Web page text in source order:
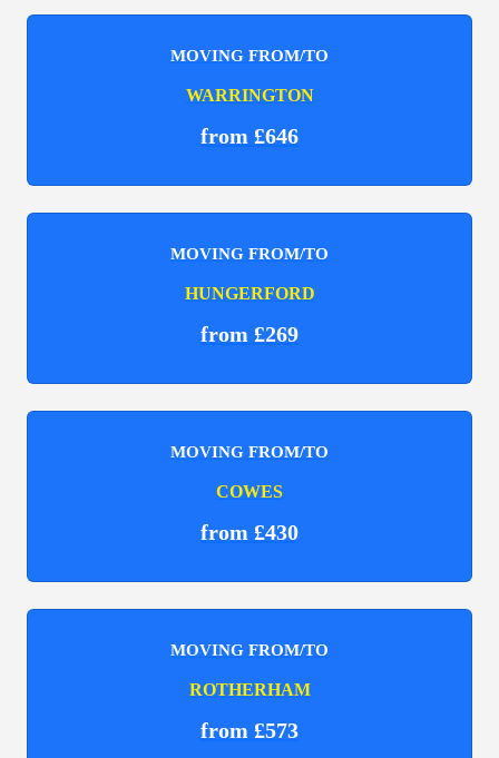
MOVING FROM/TO
WARRINGTON
from £646
MOVING FROM/TO
HUNGERFORD
from £269
MOVING FROM/TO
COWES
from £430
MOVING FROM/TO
ROTHERHAM
from £573